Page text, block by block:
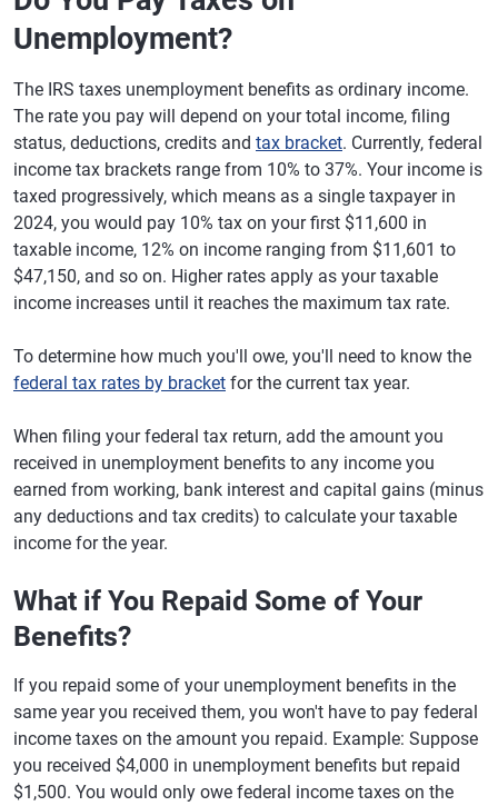
Unemployment?
The IRS taxes unemployment benefits as ordinary income.
The rate you pay will depend on your total income, filing
status, deductions, credits and tax bracket. Currently, federal
income tax brackets range from 10% to 37%. Your income is
taxed progressively, which means as a single taxpayer in
2024, you would pay 10% tax on your first $11,600 in
taxable income, 12% on income ranging from $11,601 to
$47,150, and so on. Higher rates apply as your taxable
income increases until it reaches the maximum tax rate.
To determine how much you'll owe, you'll need to know the
federal tax rates by bracket for the current tax year.
When filing your federal tax return, add the amount you
received in unemployment benefits to any income you
earned from working, bank interest and capital gains (minus
any deductions and tax credits) to calculate your taxable
income for the year.
What if You Repaid Some of Your
Benefits?
If you repaid some of your unemployment benefits in the
same year you received them, you won't have to pay federal
income taxes on the amount you repaid. Example: Suppose
you received $4,000 in unemployment benefits but repaid
$1,500. You would only owe federal income taxes on the